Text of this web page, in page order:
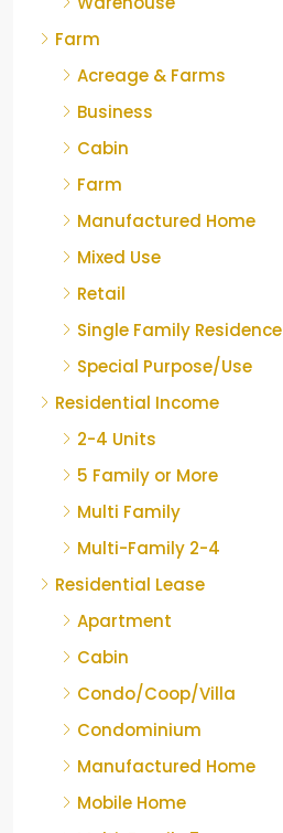
Farm
Acreage & Farms
Business
Cabin
Farm
Manufactured Home
Mixed Use
Retail
Single Family Residence
Special Purpose/Use
Residential Income
2-4 Units
5 Family or More
Multi Family
Multi-Family 2-4
Residential Lease
Apartment
Cabin
Condo/Coop/Villa
Condominium
Manufactured Home
Mobile Home